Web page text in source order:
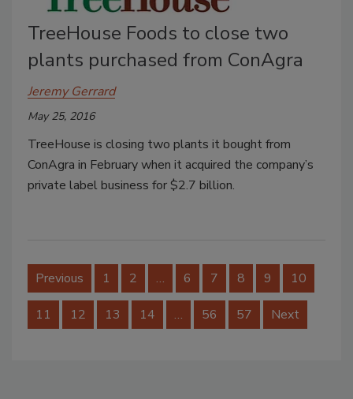
TreeHouse Foods to close two
plants purchased from ConAgra
Jeremy Gerrard
May 25, 2016
TreeHouse is closing two plants it bought from
ConAgra in February when it acquired the company’s
private label business for $2.7 billion.
Previous 1 2 … 6 7 8 9 10
11 12 13 14 … 56 57 Next